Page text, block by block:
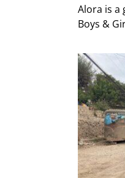
Alora is a
Boys &